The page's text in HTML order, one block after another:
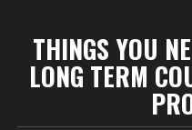
THINGS YOU
LONG TERM